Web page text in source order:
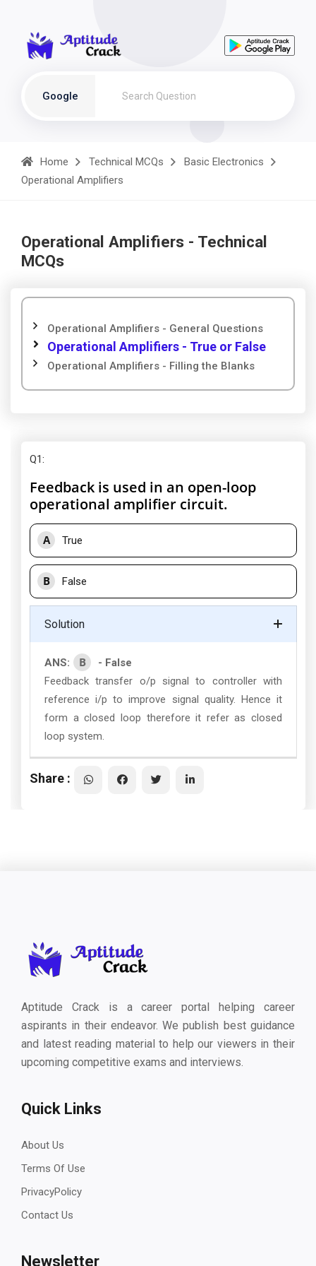
Google
Home Technical MCQs
Basic Electronics
Operational Amplifiers
Operational Amplifiers - Technical
MCQs
Operational Amplifiers - General Questions
Operational Amplifiers - True or False
Operational Amplifiers - Filling the Blanks
Q1:
Feedback is used in an open-loop
operational amplifier circuit.
A True
B False
Solution
ANS: B
- False
Feedback transfer o/p signal to controller with
reference i/p to improve signal quality. Hence it
form a closed loop therefore it refer as closed
loop system.
Share :
Aptitude Crack is a career portal helping career
aspirants in their endeavor. We publish best guidance
and latest reading material to help our viewers in their
upcoming competitive exams and interviews.
Quick Links
About Us
Terms Of Use
PrivacyPolicy
Contact Us
Newsletter